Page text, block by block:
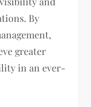
By
greater
in an ever-